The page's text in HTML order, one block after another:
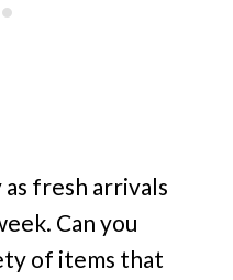
fresh arrivals
Can you
of items that